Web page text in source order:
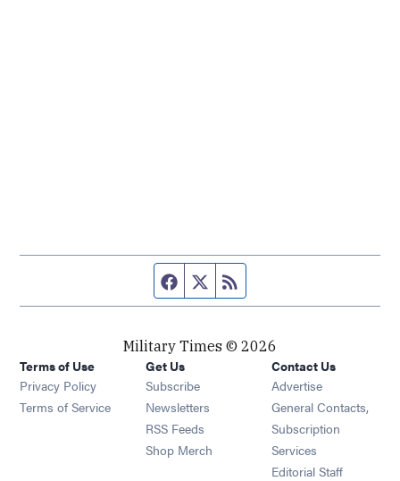
Facebook page
Twitter feed
Military Times © 2026
Terms of Use
Privacy Policy
Terms of Service
Get Us
Subscribe Opens in new window
Newsletters Opens in new window
RSS Feeds Opens in new window
Shop Merch Opens in new window
Contact Us
Advertise
General Contacts,
Subscription
Services
Editorial Staff